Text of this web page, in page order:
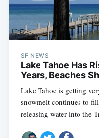
SF NEWS
Lake Tahoe Has
Years, Beaches
Lake Tahoe is getting
snowmelt continues to
releasing water into the